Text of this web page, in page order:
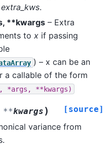
extra_kws.
**kwargs – Extra
to x if passing
) – x can be an
a callable of the form
*args, **kwargs)
**kwargs ) [source]
variance from